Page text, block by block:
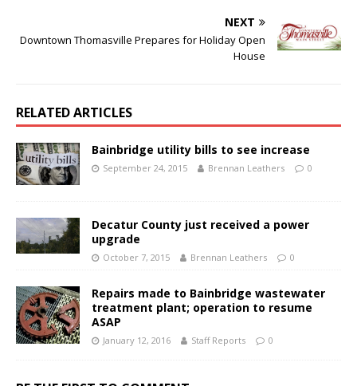
NEXT
Downtown Thomasville Prepares for Holiday Open
House
RELATED ARTICLES
Bainbridge utility bills to see increase
September 24, 2015 Brennan Leathers 0
Decatur County just received a power
upgrade
October 7, 2015 Brennan Leathers 0
Repairs made to Bainbridge wastewater
treatment plant; operation to resume
ASAP
January 12, 2016 Staff Reports 0